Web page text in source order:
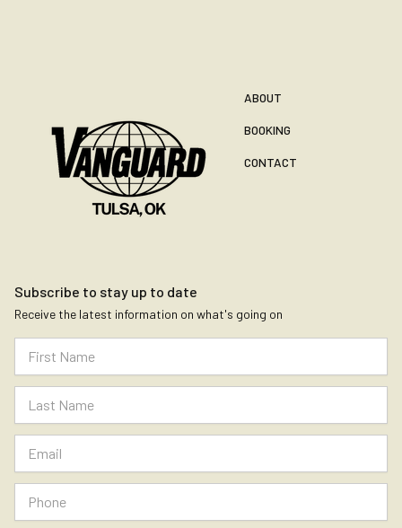
ABOUT
BOOKING
CONTACT
Subscribe to stay up to date
Receive the latest information on what's going on